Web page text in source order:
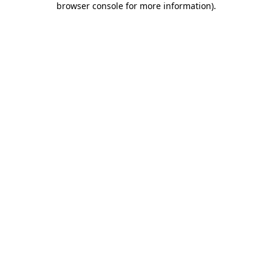
browser console for more information).